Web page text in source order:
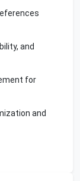
and
for
and